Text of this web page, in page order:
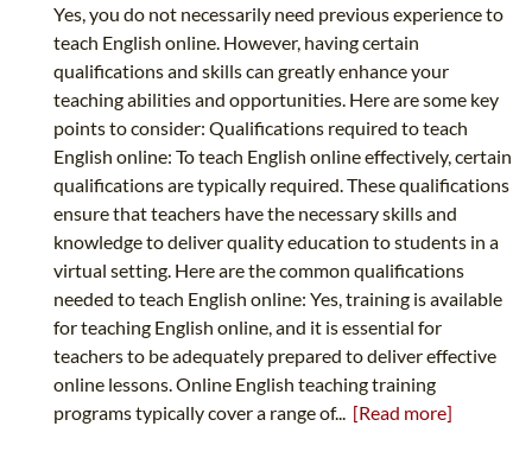
Yes, you do not necessarily need previous experience to
teach English online. However, having certain
qualifications and skills can greatly enhance your
teaching abilities and opportunities. Here are some key
points to consider: Qualifications required to teach
English online: To teach English online effectively, certain
qualifications are typically required. These qualifications
ensure that teachers have the necessary skills and
knowledge to deliver quality education to students in a
virtual setting. Here are the common qualifications
needed to teach English online: Yes, training is available
for teaching English online, and it is essential for
teachers to be adequately prepared to deliver effective
online lessons. Online English teaching training
programs typically cover a range of... [Read more]